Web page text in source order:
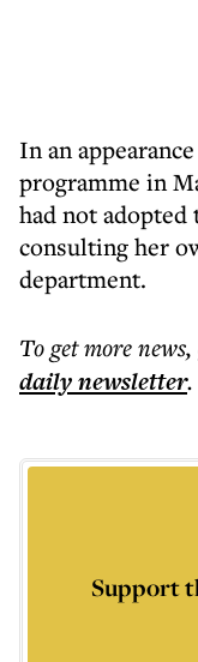
In an
programme in
had not
consulting her
department.
To get morenews,
dailynewsletter.
Support